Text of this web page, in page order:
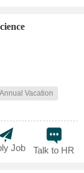
Annual Vacation
Talk to HR
Job